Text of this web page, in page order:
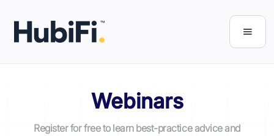
Webinars
Register for free to learn best-practice advice and